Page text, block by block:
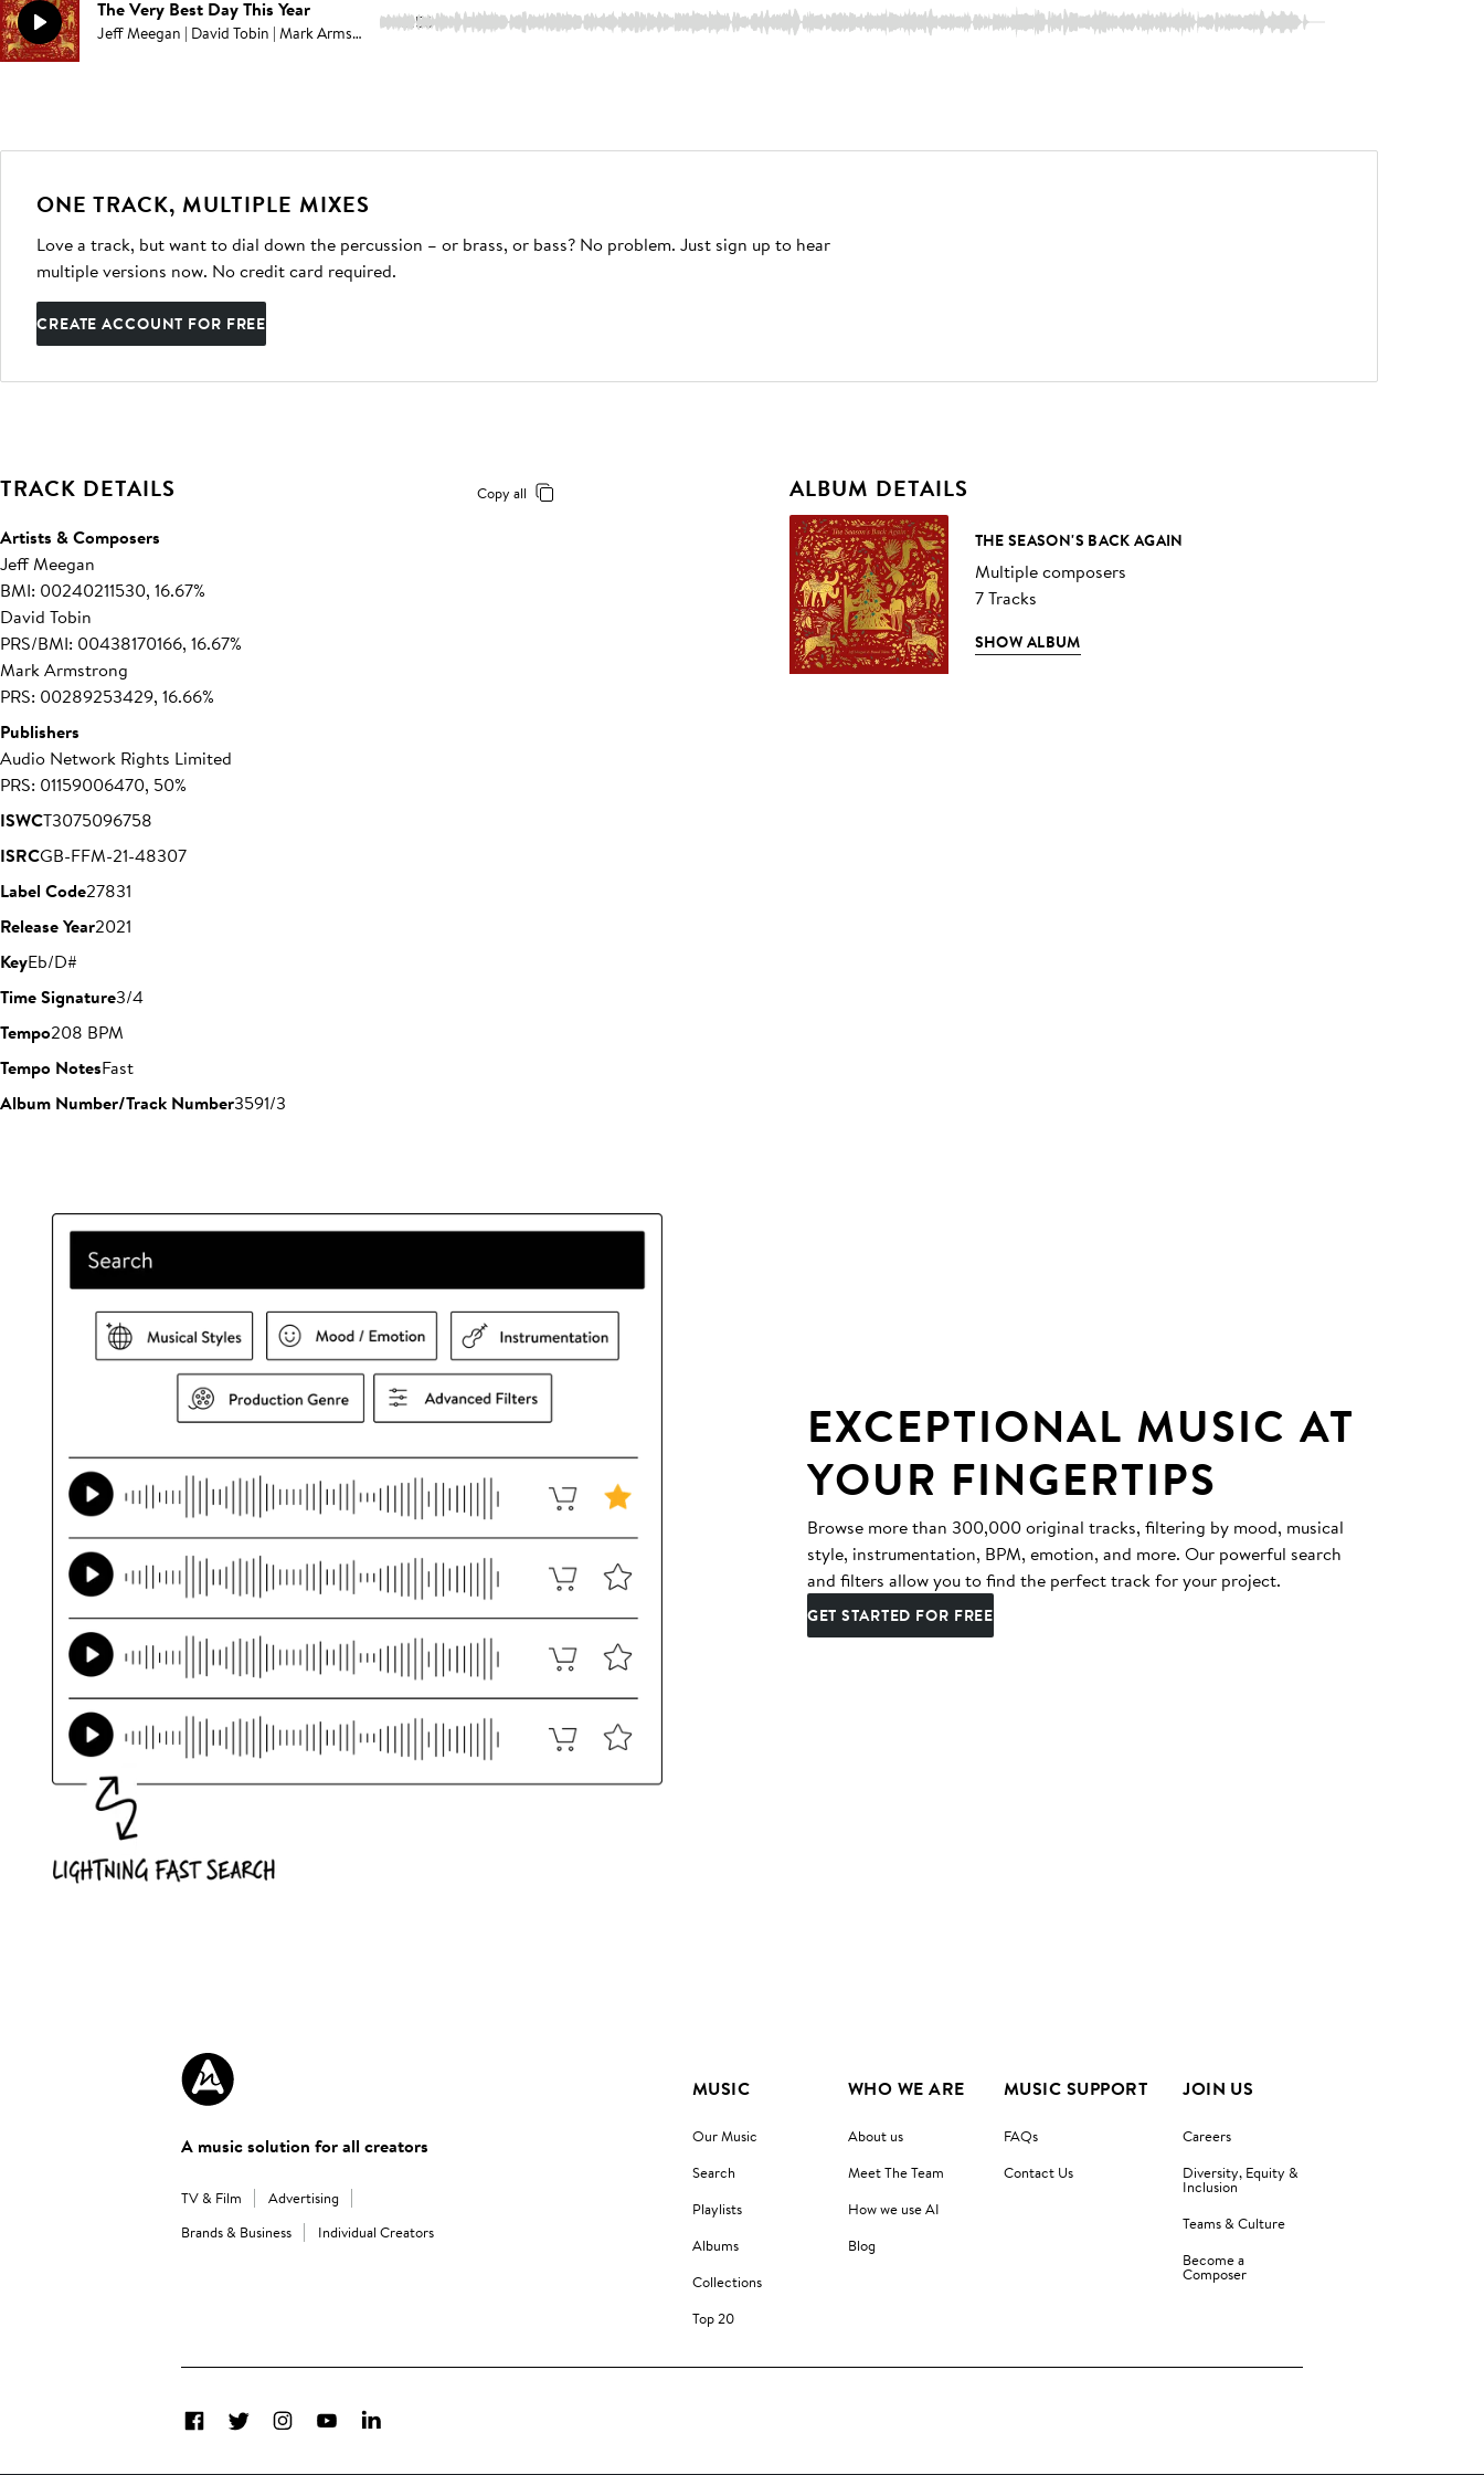
The Very Best Day This Year
Jeff Meegan | David Tobin | Mark Armstrong 2:56
ONE TRACK, MULTIPLE MIXES
Love a track, but want to dial down the percussion – or brass, or bass? No problem. Just sign up to hear
multiple versions now. No credit card required.
CREATE ACCOUNT FOR FREE
TRACK DETAILS Copy all
Artists & Composers
Jeff Meegan
BMI: 00240211530, 16.67%
David Tobin
PRS/BMI: 00438170166, 16.67%
Mark Armstrong
PRS: 00289253429, 16.66%
Publishers
Audio Network Rights Limited
PRS: 01159006470, 50%
ISWCT3075096758
ISRCGB-FFM-21-48307
Label Code27831
Release Year2021
KeyEb/D#
Time Signature3/4
Tempo208 BPM
Tempo NotesFast
Album Number/Track Number3591/3
ALBUM DETAILS
THE SEASON'S BACK AGAIN
Multiple composers
7 Tracks
SHOW ALBUM
EXCEPTIONAL MUSIC AT
YOUR FINGERTIPS
Browse more than 300,000 original tracks, filtering by mood, musical
style, instrumentation, BPM, emotion, and more. Our powerful search
and filters allow you to find the perfect track for your project.
GET STARTED FOR FREE
A music solution for all creators
TV & Film
Advertising
Brands & Business
Individual Creators
MUSIC
Our Music
Search
Playlists
Albums
Collections
Top 20
WHO WE ARE
About us
Meet The Team
How we use AI
Blog
MUSIC SUPPORT
FAQs
Contact Us
JOIN US
Careers
Diversity, Equity &
Inclusion
Teams & Culture
Become a
Composer
FacebookTwitterInstagramYouTubeLinkedIn